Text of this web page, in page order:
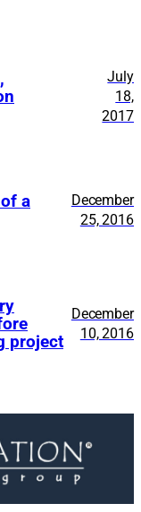
July
18,
2017
a
December
25, 2016
project
December
10, 2016